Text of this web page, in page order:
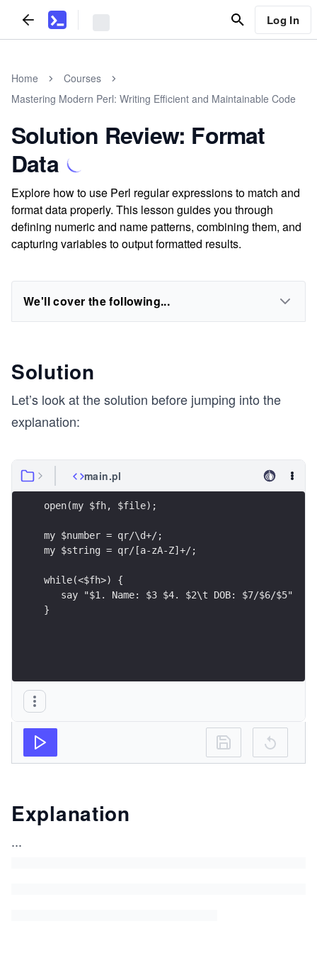
Log In
Home
Courses
Mastering Modern Perl: Writing Efficient and Maintainable Code
Solution Review: Format
Data
Explore how to use Perl regular expressions to match and
format data properly. This lesson guides you through
defining numeric and name patterns, combining them, and
capturing variables to output formatted results.
We'll cover the following...
Solution
Let’s look at the solution before jumping into the
explanation:
main.pl
Explanation
...